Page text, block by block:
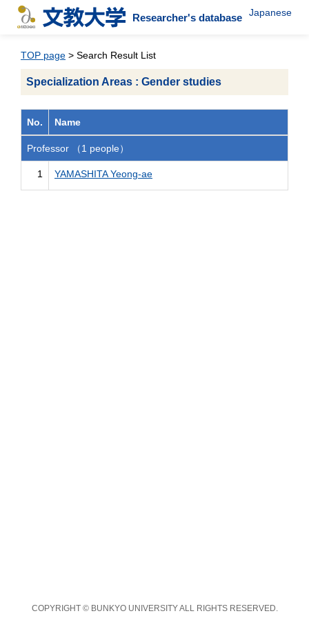
Researcher's database Japanese
TOP page > Search Result List
Specialization Areas : Gender studies
No. Name
Professor （1 people）
1 YAMASHITA Yeong-ae
COPYRIGHT © BUNKYO UNIVERSITY ALL RIGHTS RESERVED.